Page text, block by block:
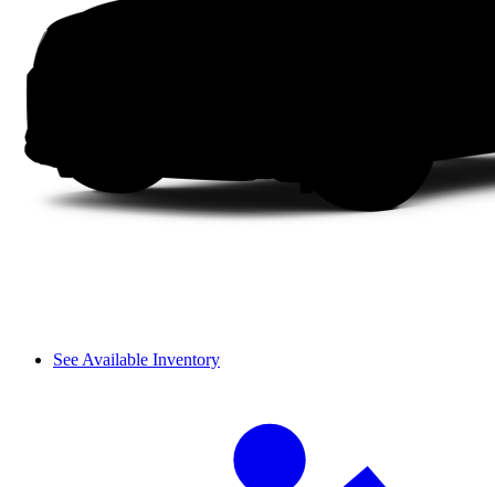
See Available Inventory